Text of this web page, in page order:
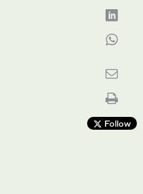
Follow